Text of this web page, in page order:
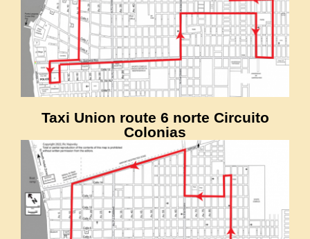
Taxi Union route 6 norte Circuito
Colonias